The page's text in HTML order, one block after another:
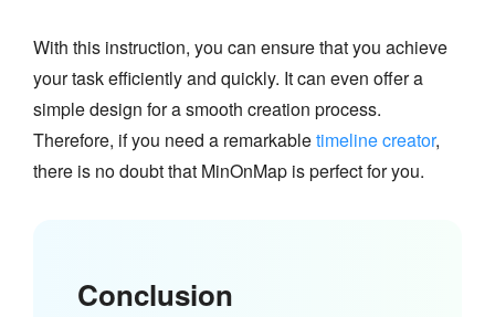
With this instruction, you can ensure that you achieve
your task efficiently and quickly. It can even offer a
simple design for a smooth creation process.
Therefore, if you need a remarkabletimeline creator,
there is no doubt that MinOnMap is perfect for you.
Conclusion